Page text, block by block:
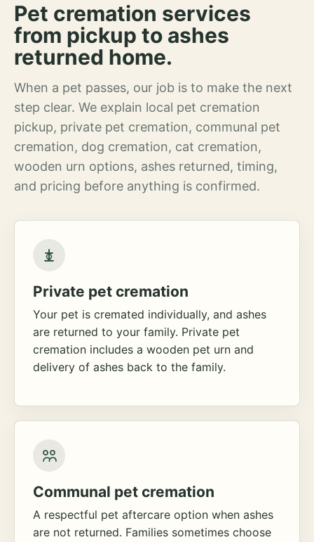
Pet cremation services
from pickup to ashes
returned home.
When a pet passes, our job is to make the next
step clear. We explain local pet cremation
pickup, private pet cremation, communal pet
cremation, dog cremation, cat cremation,
wooden urn options, ashes returned, timing,
and pricing before anything is confirmed.
Private pet cremation
Your pet is cremated individually, and ashes
are returned to your family. Private pet
cremation includes a wooden pet urn and
delivery of ashes back to the family.
Communal pet cremation
A respectful pet aftercare option when ashes
are not returned. Families sometimes choose